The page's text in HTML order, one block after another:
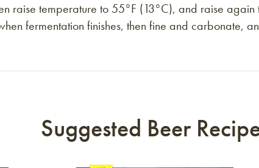
raise temperature to 55°F (13°C), and raise
fermentation finishes, then fine and carbonate,
Suggested Beer